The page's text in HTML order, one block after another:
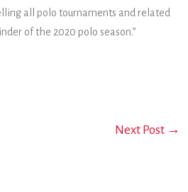
all polo tournaments and related
of the 2020 polo season.”
Next Post →